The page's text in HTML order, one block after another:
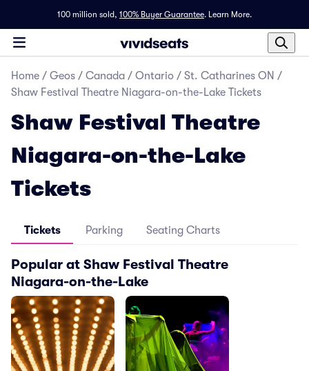
100 million sold, 100% Buyer Guarantee. Learn More.
Home / Geos / Canada / Ontario / St. Catharines ON /
Shaw Festival Theatre Niagara-on-the-Lake Tickets
Shaw Festival Theatre
Niagara-on-the-Lake
Tickets
Tickets Parking Seating Charts
Popular at Shaw Festival Theatre
Niagara-on-the-Lake